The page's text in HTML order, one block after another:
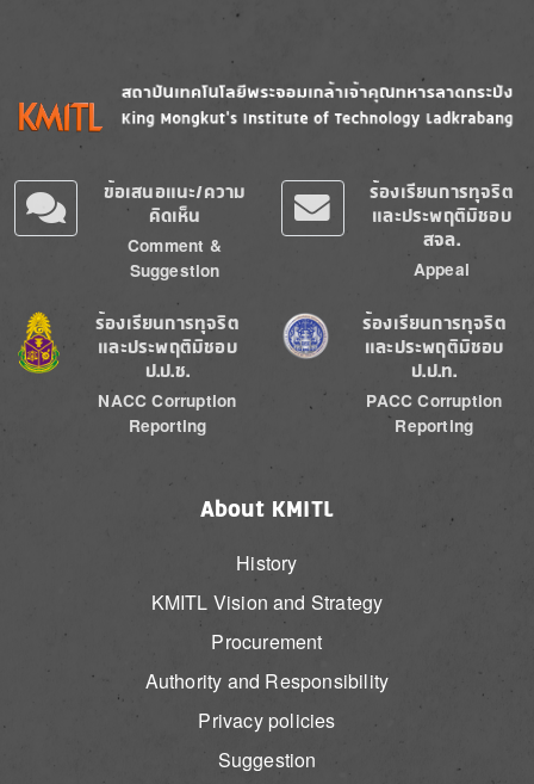
Image
ข้อเสนอแนะ/ความ
คิดเห็น
Comment &
Suggestion
ร้องเรียนการทุจริต
และประพฤติมิชอบ
สจล.
Appeal
Image
ร้องเรียนการทุจริต
และประพฤติมิชอบ
ป.ป.ช.
NACC Corruption
Reporting
Image
ร้องเรียนการทุจริต
และประพฤติมิชอบ
ป.ป.ท.
PACC Corruption
Reporting
About KMITL
History
KMITL Vision and Strategy
Procurement
Authority and Responsibility
Privacy policies
Suggestion